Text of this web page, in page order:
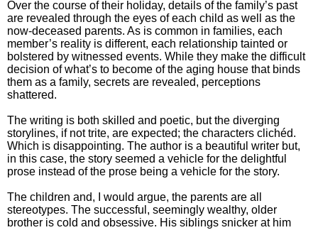
Over the course of their holiday, details of the family’s past
are revealed through the eyes of each child as well as the
now-deceased parents. As is common in families, each
member’s reality is different, each relationship tainted or
bolstered by witnessed events. While they make the difficult
decision of what’s to become of the aging house that binds
them as a family, secrets are revealed, perceptions
shattered.
The writing is both skilled and poetic, but the diverging
storylines, if not trite, are expected; the characters clichéd.
Which is disappointing. The author is a beautiful writer but,
in this case, the story seemed a vehicle for the delightful
prose instead of the prose being a vehicle for the story.
The children and, I would argue, the parents are all
stereotypes. The successful, seemingly wealthy, older
brother is cold and obsessive. His siblings snicker at him